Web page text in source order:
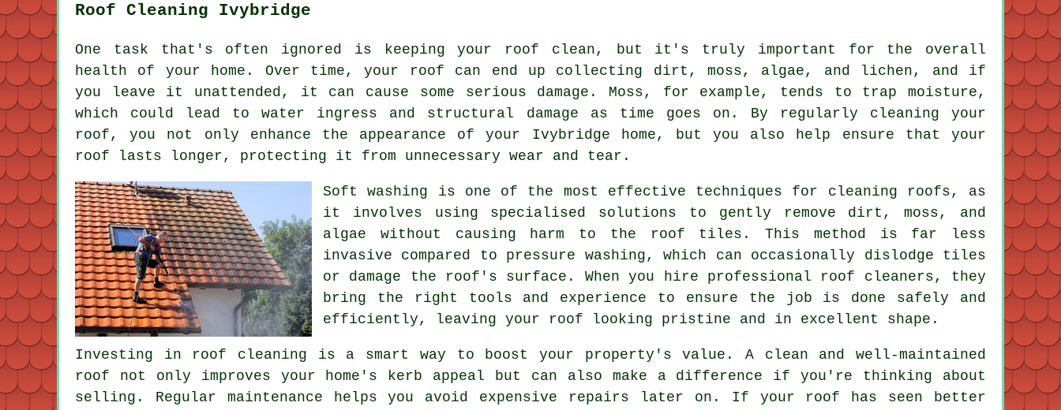
Roof Cleaning Ivybridge
One task that's often ignored is keeping your roof clean, but it's truly important for the overall
health of your home. Over time, your roof can end up collecting dirt, moss, algae, and lichen, and if
you leave it unattended, it can cause some serious damage. Moss, for example, tends to trap moisture,
which could lead to water ingress and structural damage as time goes on. By regularly cleaning your
roof, you not only enhance the appearance of your Ivybridge home, but you also help ensure that your
roof lasts longer, protecting it from unnecessary wear and tear.
Soft washing is one of the most effective techniques for cleaning roofs, as
it involves using specialised solutions to gently remove dirt, moss, and
algae without causing harm to the roof tiles. This method is far less
invasive compared to pressure washing, which can occasionally dislodge tiles
or damage the roof's surface. When you hire professional roof cleaners, they
bring the right tools and experience to ensure the job is done safely and
efficiently, leaving your roof looking pristine and in excellent shape.
Investing in roof cleaning is a smart way to boost your property's value. A clean and well-maintained
roof not only improves your home's kerb appeal but can also make a difference if you're thinking about
selling. Regular maintenance helps you avoid expensive repairs later on. If your roof has seen better